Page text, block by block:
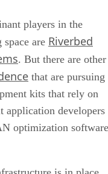
players in the
are Riverbed
. But there are other
that are pursuing
kits that rely on
application developers
optimization software